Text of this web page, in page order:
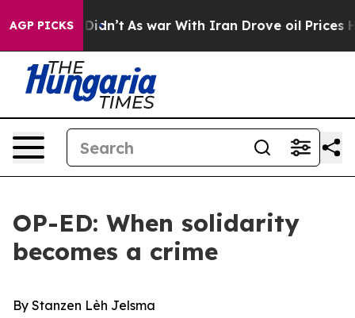
AGP PICKS
Didn’t As war With Iran Drove oil Prices Higher,
OP-ED: When solidarity
becomes a crime
By Stanzen Lèh Jelsma